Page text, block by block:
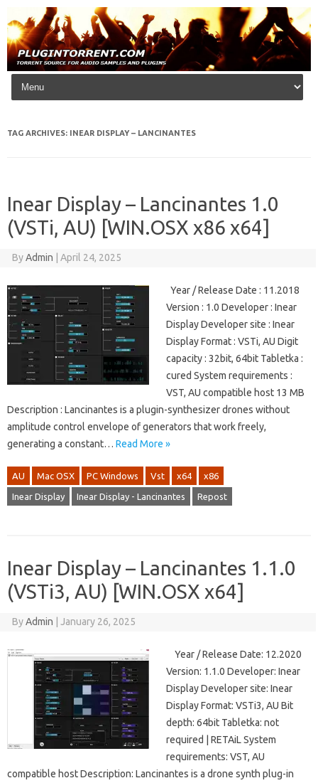
Skip to content
TAG ARCHIVES: INEAR DISPLAY – LANCINANTES
Inear Display – Lancinantes 1.0
(VSTi, AU) [WIN.OSX x86 x64]
ByAdmin April 24, 2025
Year / Release Date : 11.2018
Version : 1.0 Developer : Inear
Display Developer site : Inear
Display Format : VSTi, AU Digit
capacity : 32bit, 64bit Tabletka :
cured System requirements :
VST, AU compatible host 13 MB
Description : Lancinantes is a plugin-synthesizer drones without
amplitude control envelope of generators that work freely,
generating a constant… Read More »
AU Mac OSX PC Windows Vst x64 x86
Inear Display Inear Display - Lancinantes Repost
Inear Display – Lancinantes 1.1.0
(VSTi3, AU) [WIN.OSX x64]
ByAdmin January 26, 2025
Year / Release Date: 12.2020
Version: 1.1.0 Developer: Inear
Display Developer site: Inear
Display Format: VSTi3, AU Bit
depth: 64bit Tabletka: not
required | RETAiL System
requirements: VST, AU
compatible host Description: Lancinantes is a drone synth plug-in